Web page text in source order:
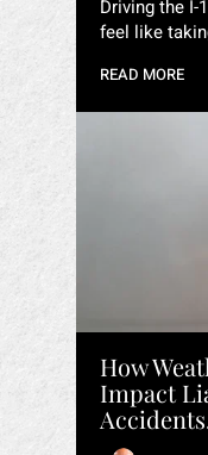
Driving the I-
feel like
READ MORE
How
Impact